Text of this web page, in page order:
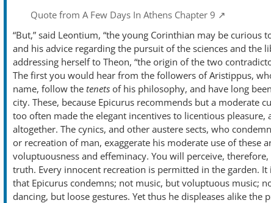
Quote from A Few Days In Athens Chapter 9
“But,” said Leontium, “the young Corinthian may be curious
and his advice regarding the pursuit of the sciences and the
addressing herself to Theon, “the origin of the two
The first you would hear from the followers of Aristippus,
name, follow the tenets of his philosophy, and have long
city. These, because Epicurus recommends but a moderate
too often made the elegant incentives to licentious pleasure,
altogether. The cynics, and other austere sects, who
or recreation of man, exaggerate his moderate use of these
voluptuousness and effeminacy. You will perceive,
truth. Every innocent recreation is permitted in the garden.
that Epicurus condemns; not music, but voluptuous music;
dancing, but loose gestures. Yet thus he displeases alike the